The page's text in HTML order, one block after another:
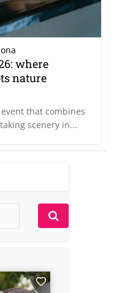
where
nature
that combines
scenery in...